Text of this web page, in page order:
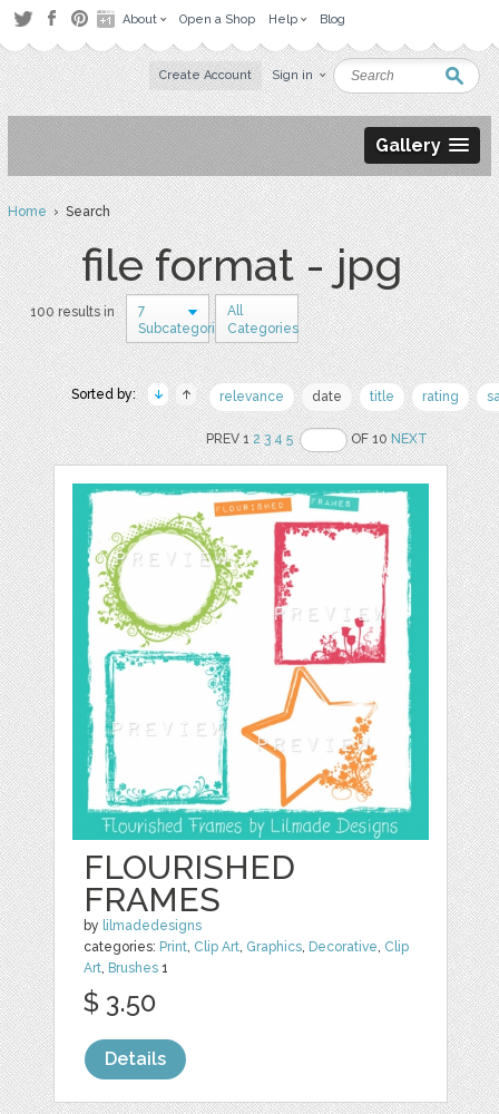
About Open a Shop Help Blog
Create Account Sign in
Gallery
Home› Search
file format - jpg
100 results in
7
Subcategories
All
Categories
Sorted by: relevance date title rating
PREV 12 3 4 5 OF 10NEXT
FLOURISHED
FRAMES
by lilmadedesigns
categories: Print, Clip Art, Graphics, Decorative, Clip
Art, Brushes 1
$ 3.50
Details